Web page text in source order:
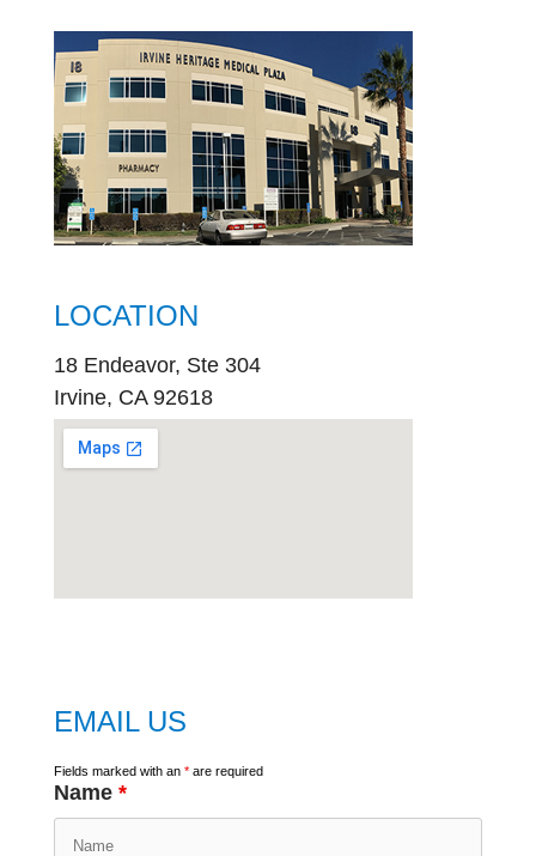
LOCATION
18 Endeavor, Ste 304
Irvine, CA 92618
EMAIL US
Fields marked with an *are required
Name *